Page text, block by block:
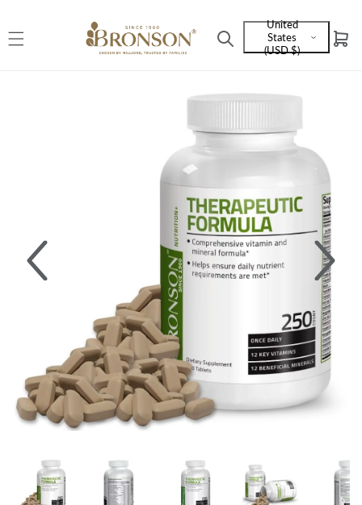
Language
and
United
States
(USD $)
Cart